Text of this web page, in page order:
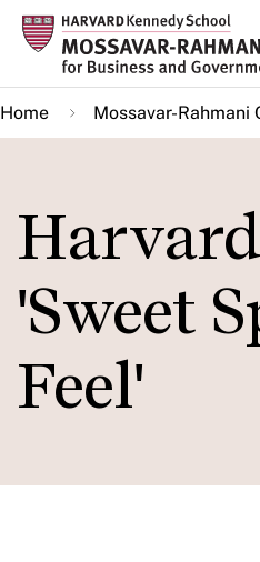
Skip
main
content
Home Mossavar-Rahmani
'Sweet
Feel'